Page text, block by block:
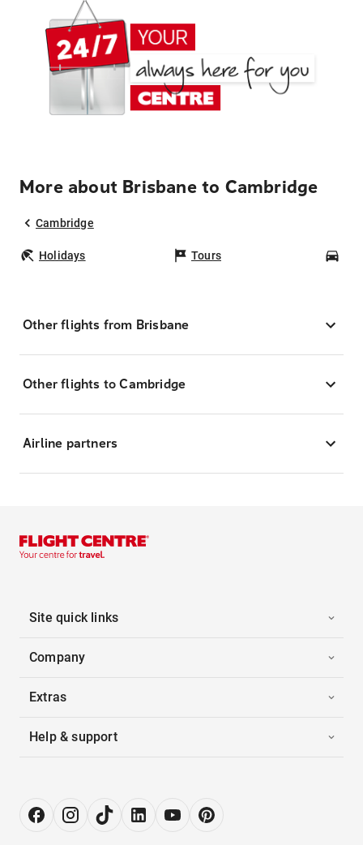
More about Brisbane to Cambridge
Cambridge
Holidays Tours
Other flights from Brisbane
Other flights to Cambridge
Airline partners
Site quick links
Company
Extras
Help & support